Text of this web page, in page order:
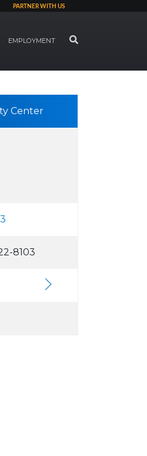
PARTNER WITH US
EMPLOYMENT SEARCH
Center
8103